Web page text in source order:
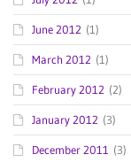
June 2012 (1)
March 2012 (1)
February 2012 (2)
January 2012 (3)
December 2011 (3)